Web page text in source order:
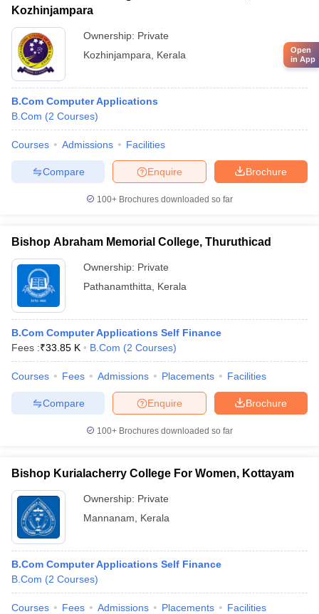
Kozhinjampara
Ownership: Private
Kozhinjampara
Kerala
B.Com Computer Applications
B.Com (2 Courses)
Courses Admissions Facilities
Brochure
Enquire
Compare
100+ Brochures downloaded so far
Bishop Abraham Memorial College, Thuruthicad
Ownership: Private
Pathanamthitta
Kerala
B.Com Computer Applications Self Finance
Fees :₹33.85 K B.Com (2 Courses)
Courses Fees Admissions Placements Facilities
Brochure
Enquire
Compare
100+ Brochures downloaded so far
Bishop Kurialacherry College For Women, Kottayam
Ownership: Private
Mannanam
Kerala
B.Com Computer Applications Self Finance
B.Com (2 Courses)
Courses Fees Admissions Placements Facilities
Open
in App